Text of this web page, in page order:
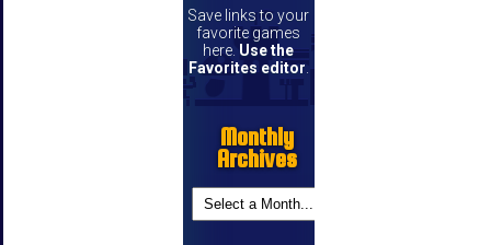
Save links to your
favorite games
here. Use the
Favorites editor
Monthly
Archives